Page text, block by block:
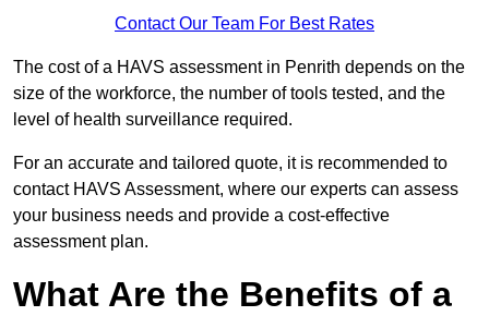
Contact Our Team For Best Rates
The cost of a HAVS assessment in Penrith depends on the
size of the workforce, the number of tools tested, and the
level of health surveillance required.
For an accurate and tailored quote, it is recommended to
contact HAVS Assessment, where our experts can assess
your business needs and provide a cost-effective
assessment plan.
What Are the Benefits of a